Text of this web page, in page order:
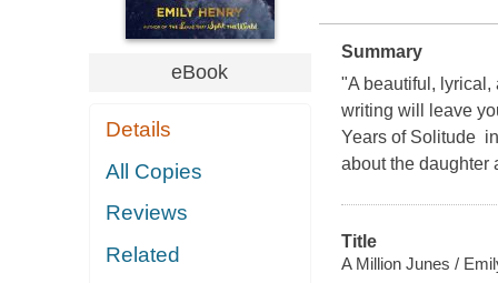
eBook
Details
All Copies
Reviews
Related
Summary
"A beautiful, lyrical,
writing will leave
Years of Solitude
about the daughter
Title
A Million Junes /